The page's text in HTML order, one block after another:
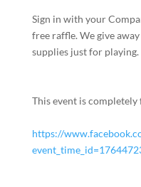
Sign in with your
free raffle. We give
supplies just for playing.
This event is
https://